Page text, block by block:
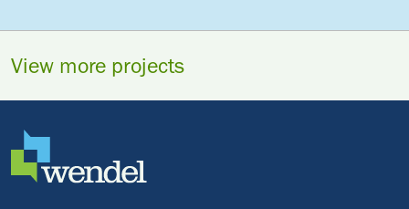
View more projects